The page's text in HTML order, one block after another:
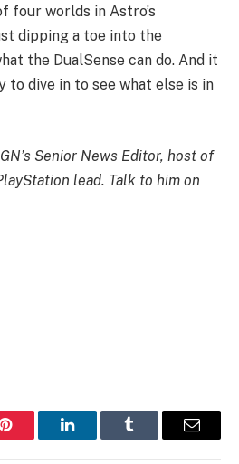
four worlds in Astro’s
dipping a toe into the
the DualSense can do. And it
to dive in to see what else is in
Senior News Editor, host of
lead. Talk to him on
Pinterest LinkedInTumblr Email